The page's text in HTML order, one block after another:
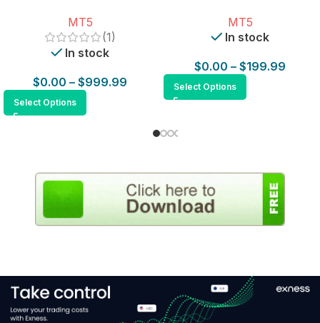
MT5
(1)
In stock
$0.00 – $999.99
Select Options
MT5
In stock
$0.00 – $199.99
Select Options